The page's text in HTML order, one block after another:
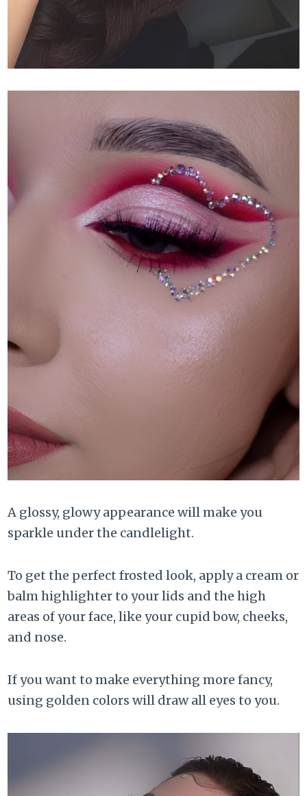
A glossy, glowy appearance will make you
sparkle under the candlelight.
To get the perfect frosted look, apply a cream or
balm highlighter to your lids and the high
areas of your face, like your cupid bow, cheeks,
and nose.
If you want to make everything more fancy,
using golden colors will draw all eyes to you.